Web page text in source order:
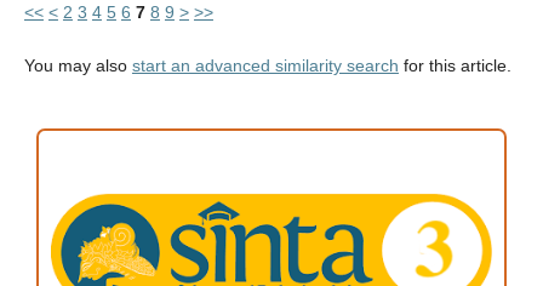
<< < 2 3 4 5 6 7 8 9 > >>
You may also start an advanced similarity search for this article.